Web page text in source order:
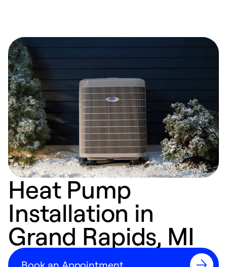
Heat Pump
Installation in
Grand Rapids, MI